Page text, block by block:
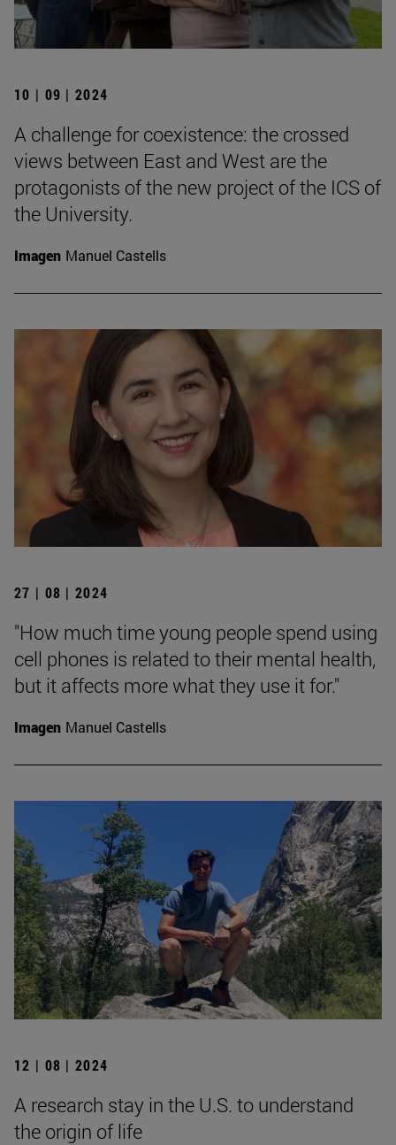
10 | 09 | 2024
A challenge for coexistence: the crossed
views between East and West are the
protagonists of the new project of the ICS of
the University.
Imagen Manuel Castells
27 | 08 | 2024
"How much time young people spend using
cell phones is related to their mental health,
but it affects more what they use it for."
Imagen Manuel Castells
12 | 08 | 2024
A research stay in the U.S. to understand
the origin of life